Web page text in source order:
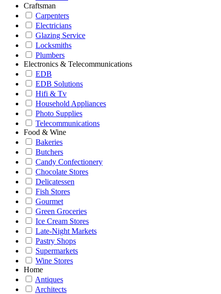
Craftsman
Carpenters
Electricians
Glazing Service
Locksmiths
Plumbers
Electronics & Telecommunications
EDB
EDB Solutions
Hifi & Tv
Household Appliances
Photo Supplies
Telecommunications
Food & Wine
Bakeries
Butchers
Candy Confectionery
Chocolate Stores
Delicatessen
Fish Stores
Gourmet
Green Groceries
Ice Cream Stores
Late-Night Markets
Pastry Shops
Supermarkets
Wine Stores
Home
Antiques
Architects